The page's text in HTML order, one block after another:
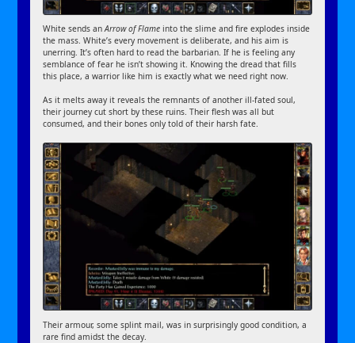
White sends anArrow of Flame into the slime and fire explodes inside
the mass. White’s every movement is deliberate, and his aim is
unerring. It’s often hard to read the barbarian. If he is feeling any
semblance of fear he isn’t showing it. Knowing the dread that fills
this place, a warrior like him is exactly what we need right now.
As it melts away it reveals the remnants of another ill-fated soul,
their journey cut short by these ruins. Their flesh was all but
consumed, and their bones only told of their harsh fate.
Their armour, some splint mail, was in surprisingly good condition, a
rare find amidst the decay.